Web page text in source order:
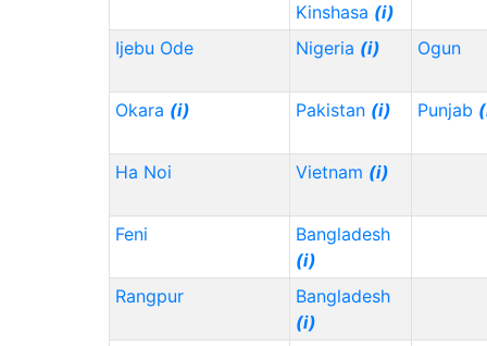
Kinshasa (i)
Ijebu Ode
Nigeria (i) Ogun
Okara (i) Pakistan (i) Punjab
Ha Noi Vietnam (i)
Feni
Bangladesh
(i)
Rangpur
Bangladesh
(i)